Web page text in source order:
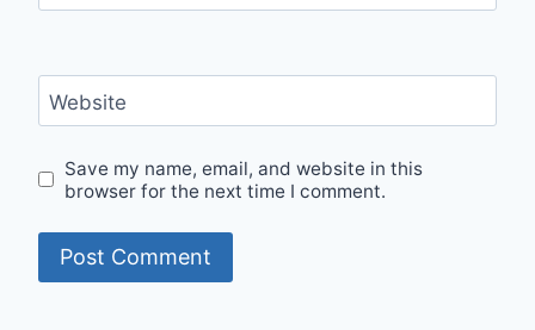
Website
Save my name, email, and website in this
browser for the next time I comment.